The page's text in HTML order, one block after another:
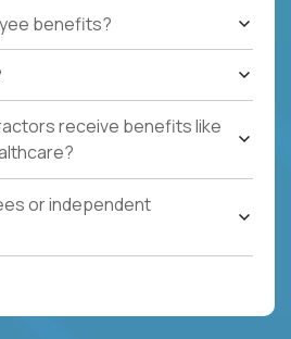
benefits?
receive benefits like
or independent